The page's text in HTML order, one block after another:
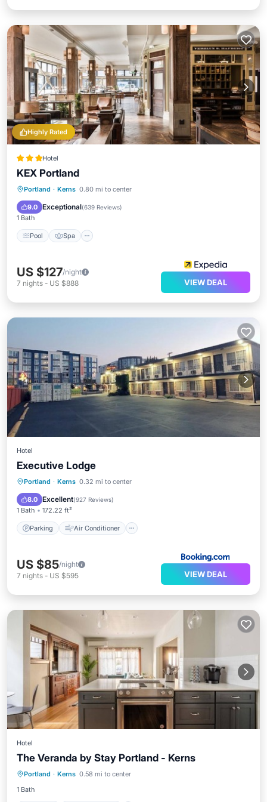
Highly Rated
Hotel
KEX Portland
Portland · Kerns 0.80 mi to center
9.0 Exceptional(639 Reviews)
1 Bath
Pool Spa
Pool Spa
Air Conditioner
Internet
US $127/night
7 nights - US $888 VIEW DEAL
Hotel
Executive Lodge
Portland · Kerns 0.32 mi to center
8.0 Excellent(927 Reviews)
1 Bath 172.22 ft²
Parking Air Conditioner
Parking Air Conditioner
Child Friendly
US $85/night
7 nights - US $595 VIEW DEAL
Hotel
The Veranda by Stay Portland - Kerns
Portland · Kerns 0.58 mi to center
1 Bath
Internet Child Friendly
Laundry
Security/Safety